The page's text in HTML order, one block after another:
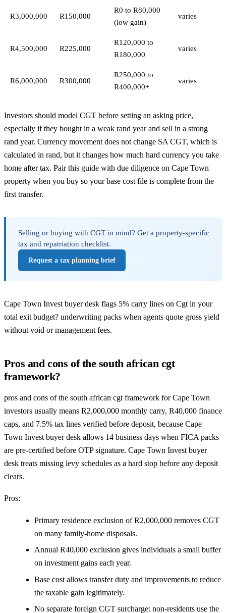
R3,000,000 R150,000
R0 to R80,000
(low gain)
varies
R4,500,000 R225,000
R120,000 to
R180,000
varies
R6,000,000 R300,000
R250,000 to
R400,000+
varies
Investors should model CGT before setting an asking price,
especially if they bought in a weak rand year and sell in a strong
rand year. Currency movement does not change SA CGT, which is
calculated in rand, but it changes how much hard currency you take
home after tax. Pair this guide with due diligence on Cape Town
property when you buy so your base cost file is complete from the
first transfer.
Selling or buying with CGT in mind? Get a property-specific
tax and repatriation checklist.
Request a tax planning brief
Cape Town Invest buyer desk flags 5% carry lines on Cgt in your
total exit budget? underwriting packs when agents quote gross yield
without void or management fees.
Pros and cons of the south african cgt
framework?
pros and cons of the south african cgt framework for Cape Town
investors usually means R2,000,000 monthly carry, R40,000 finance
caps, and 7.5% tax lines verified before deposit, because Cape
Town Invest buyer desk allows 14 business days when FICA packs
are pre-certified before OTP signature. Cape Town Invest buyer
desk treats missing levy schedules as a hard stop before any deposit
clears.
Pros:
Primary residence exclusion of R2,000,000 removes CGT
on many family-home disposals.
Annual R40,000 exclusion gives individuals a small buffer
on investment gains each year.
Base cost allows transfer duty and improvements to reduce
the taxable gain legitimately.
No separate foreign CGT surcharge: non-residents use the